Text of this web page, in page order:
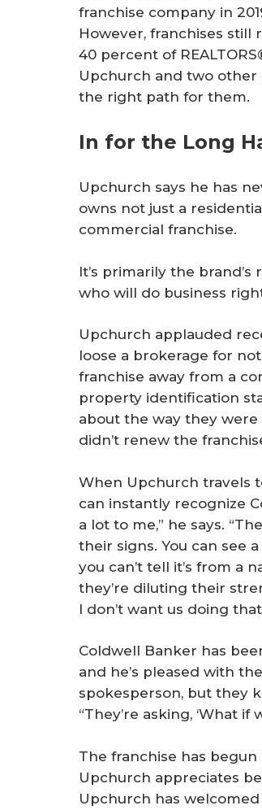
franchise company in
However, franchises still
40 percent of
Upchurch and two other
the right path for them.
In for the Long
Upchurch says he has
owns not just a
commercial franchise.
It’s primarily the
who will do business
Upchurch applauded
loose a brokerage for
franchise away from a
property identification
about the way they were
didn’t renew the
When Upchurch travels
can instantly recognize
a lot to me,” he says.
their signs. You can see
you can’t tell it’s from a
they’re diluting their
I don’t want us doing
Coldwell Banker has
and he’s pleased with
spokesperson, but they
“They’re asking, ‘What if
The franchise has
Upchurch appreciates
Upchurch has